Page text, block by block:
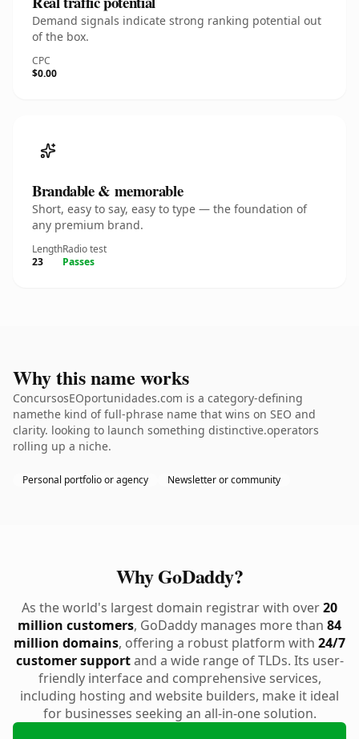
Demand signals indicate strong ranking potential out
of the box.
CPC
$0.00
Brandable & memorable
Short, easy to say, easy to type — the foundation of
any premium brand.
Length
23
Radio test
Passes
Why this name works
ConcursosEOportunidades.com is a category-defining
namethe kind of full-phrase name that wins on SEO and
clarity. looking to launch something distinctive.operators
rolling up a niche.
Personal portfolio or agency Newsletter or community
Why GoDaddy?
As the world's largest domain registrar with over20
million customers, GoDaddy manages more than 84
million domains, offering a robust platform with 24/7
customer supportand a wide range of TLDs. Its user-
friendly interface and comprehensive services,
including hosting and website builders, make it ideal
for businesses seeking an all-in-one solution.